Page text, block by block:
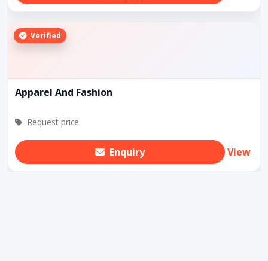
Verified
Apparel And Fashion
Request price
Enquiry View